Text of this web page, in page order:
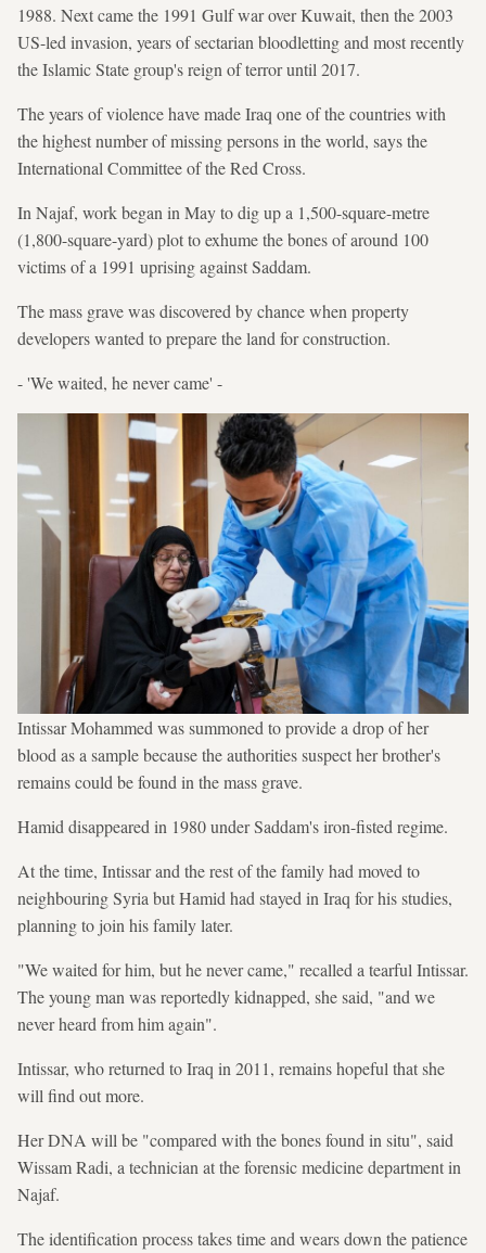
1988. Next came the 1991 Gulf war over Kuwait, then the 2003
US-led invasion, years of sectarian bloodletting and most recently
the Islamic State group's reign of terror until 2017.
The years of violence have made Iraq one of the countries with
the highest number of missing persons in the world, says the
International Committee of the Red Cross.
In Najaf, work began in May to dig up a 1,500-square-metre
(1,800-square-yard) plot to exhume the bones of around 100
victims of a 1991 uprising against Saddam.
The mass grave was discovered by chance when property
developers wanted to prepare the land for construction.
- 'We waited, he never came' -
Intissar Mohammed was summoned to provide a drop of her
blood as a sample because the authorities suspect her brother's
remains could be found in the mass grave.
Hamid disappeared in 1980 under Saddam's iron-fisted regime.
At the time, Intissar and the rest of the family had moved to
neighbouring Syria but Hamid had stayed in Iraq for his studies,
planning to join his family later.
"We waited for him, but he never came," recalled a tearful Intissar.
The young man was reportedly kidnapped, she said, "and we
never heard from him again".
Intissar, who returned to Iraq in 2011, remains hopeful that she
will find out more.
Her DNA will be "compared with the bones found in situ", said
Wissam Radi, a technician at the forensic medicine department in
Najaf.
The identification process takes time and wears down the patience